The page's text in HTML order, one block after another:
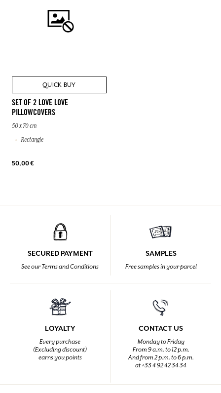
QUICK BUY
SET OF 2 LOVE LOVE
PILLOWCOVERS
50 x 70 cm
Rectangle
50,00 €
SECURED PAYMENT
See our Terms and Conditions
SAMPLES
Free samples in your parcel
LOYALTY
Every purchase
(Excluding discount)
earns you points
CONTACT US
Monday to Friday
From 9 a.m. to 12 p.m.
And from 2 p.m. to 6 p.m.
at +33 4 92 42 34 34